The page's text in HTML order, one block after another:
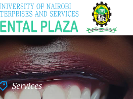
Services